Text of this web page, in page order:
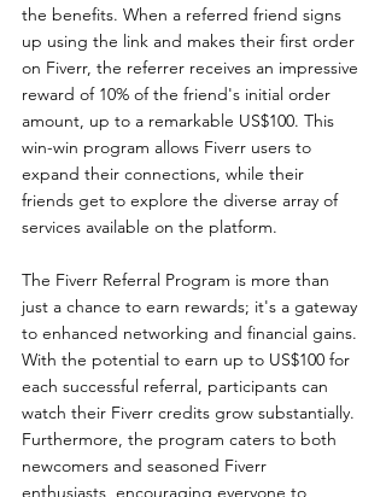
the benefits. When a referred friend signs
up using the link and makes their first order
on Fiverr, the referrer receives an impressive
reward of 10% of the friend's initial order
amount, up to a remarkable US$100. This
win-win program allows Fiverr users to
expand their connections, while their
friends get to explore the diverse array of
services available on the platform.
The Fiverr Referral Program is more than
just a chance to earn rewards; it's a gateway
to enhanced networking and financial gains.
With the potential to earn up to US$100 for
each successful referral, participants can
watch their Fiverr credits grow substantially.
Furthermore, the program caters to both
newcomers and seasoned Fiverr
enthusiasts, encouraging everyone to